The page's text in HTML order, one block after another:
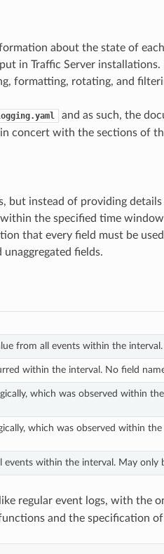
about the state of
in Traffic Server
formatting, rotating, and
and as such, the
concert with the sections of
but instead of providing
the specified time window.
that every field must be
fields.
from all events within the
within the interval. No field
which was observed within
which was observed within
events within the interval. May only
regular event logs, with the
and the specification